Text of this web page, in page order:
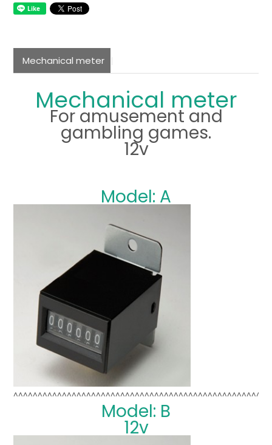
Mechanical meter
Mechanical meter
For amusement and
gambling games.
12v
Model: A
Model: B
12v